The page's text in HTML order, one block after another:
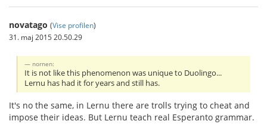
novatago (Vise profilen)
31. maj 2015 20.50.29
nornen:
It is not like this phenomenon was unique to Duolingo...
Lernu has had it for years and still has.
It's no the same, in Lernu there are trolls trying to cheat and
impose their ideas. But Lernu teach real Esperanto grammar.